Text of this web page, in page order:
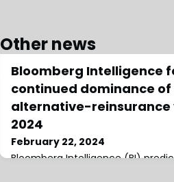
Other news
Bloomberg Intelligence
continued dominance of
alternative-reinsurance
2024
February 22, 2024
Bloomberg Intelligence (BI)